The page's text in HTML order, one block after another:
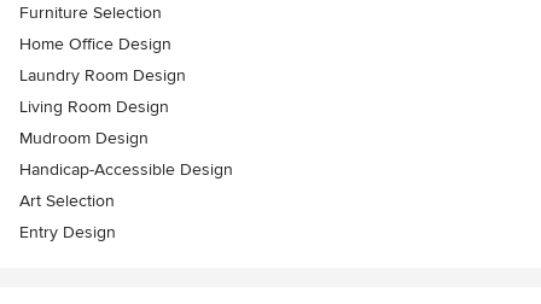
Furniture Selection
Home Office Design
Laundry Room Design
Living Room Design
Mudroom Design
Handicap-Accessible Design
Art Selection
Entry Design